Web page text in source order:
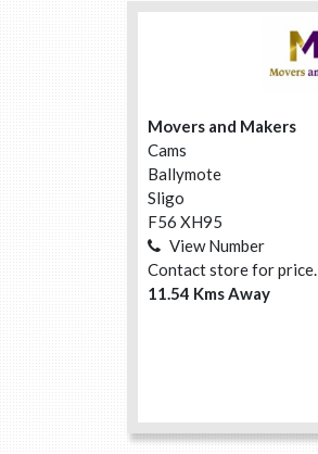
Movers and Makers
Cams
Ballymote
Sligo
F56 XH95
View Number
Contact store for price.
11.54 Kms Away